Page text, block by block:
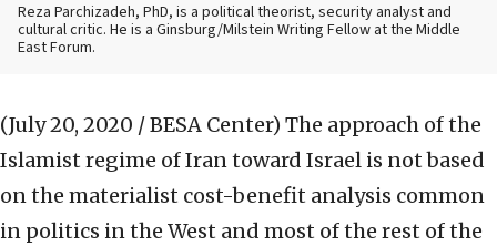
Reza Parchizadeh, PhD, is a political theorist, security analyst and
cultural critic. He is a Ginsburg/Milstein Writing Fellow at the Middle
East Forum.
(July 20, 2020 / BESA Center) The approach of the
Islamist regime of Iran toward Israel is not based
on the materialist cost-benefit analysis common
in politics in the West and most of the rest of the